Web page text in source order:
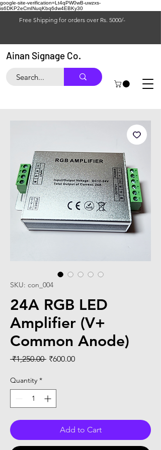
google-site-verification=Lt4qPW0wB-uwzxs-
is6DKP2eCmINuqKbq6dw4EBKy30
Free Shipping for orders over Rs. 5000/-
Ainan Signage Co.
SKU: con_004
24A RGB LED
Amplifier (V+
Common Anode)
₹1,250.00 Regular
₹600.00Sale
Quantity *
Add to Cart